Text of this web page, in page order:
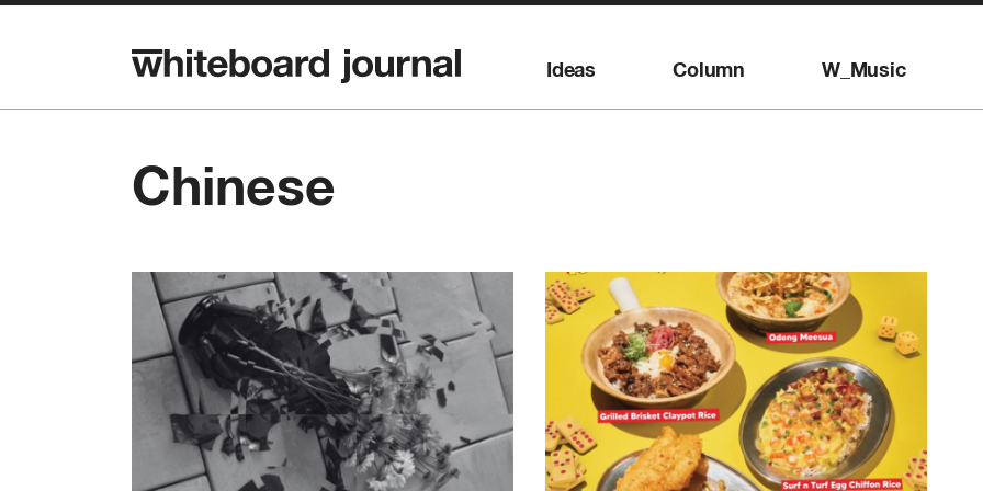
Ideas Column W_Music
Chinese